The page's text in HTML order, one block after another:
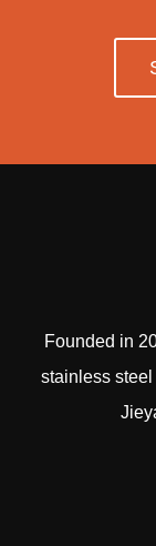
Founded in
stainless